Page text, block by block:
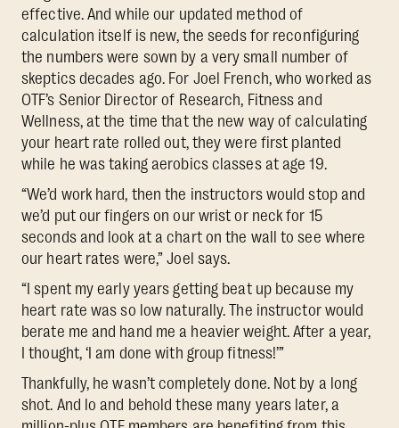
effective. And while our updated method of
calculation itself is new, the seeds for reconfiguring
the numbers were sown by a very small number of
skeptics decades ago. For Joel French, who worked as
OTF’s Senior Director of Research, Fitness and
Wellness, at the time that the new way of calculating
your heart rate rolled out, they were first planted
while he was taking aerobics classes at age 19.
“We’d work hard, then the instructors would stop and
we’d put our fingers on our wrist or neck for 15
seconds and look at a chart on the wall to see where
our heart rates were,” Joel says.
“I spent my early years getting beat up because my
heart rate was so low naturally. The instructor would
berate me and hand me a heavier weight. After a year,
I thought, ‘I am done with group fitness!’”
Thankfully, he wasn’t completely done. Not by a long
shot. And lo and behold these many years later, a